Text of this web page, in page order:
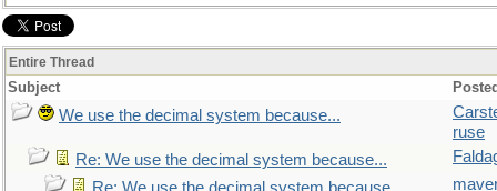
Entire Thread
Subject
We use the decimal system because...
ruse
Re: We use the decimal system because...